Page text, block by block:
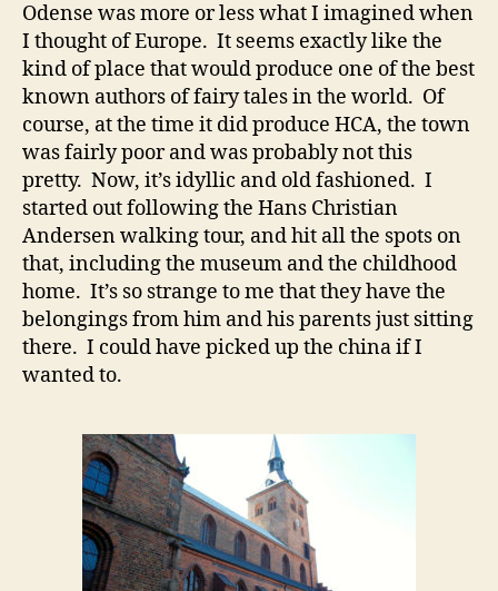
Odense was more or less what I imagined when
I thought of Europe. It seems exactly like the
kind of place that would produce one of the best
known authors of fairy tales in the world. Of
course, at the time it did produce HCA, the town
was fairly poor and was probably not this
pretty. Now, it’s idyllic and old fashioned. I
started out following the Hans Christian
Andersen walking tour, and hit all the spots on
that, including the museum and the childhood
home. It’s so strange to me that they have the
belongings from him and his parents just sitting
there. I could have picked up the china if I
wanted to.